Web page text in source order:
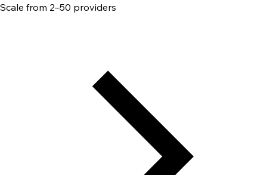
Scale from 2–50 providers